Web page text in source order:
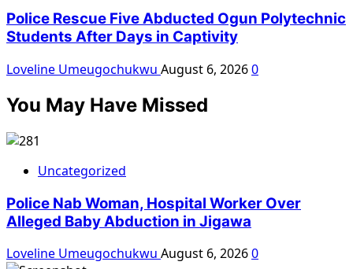
Police Rescue Five Abducted Ogun Polytechnic
Students After Days in Captivity
Loveline Umeugochukwu August 6, 20260
You May Have Missed
Uncategorized
Police Nab Woman, Hospital Worker Over
Alleged Baby Abduction in Jigawa
Loveline Umeugochukwu August 6, 20260